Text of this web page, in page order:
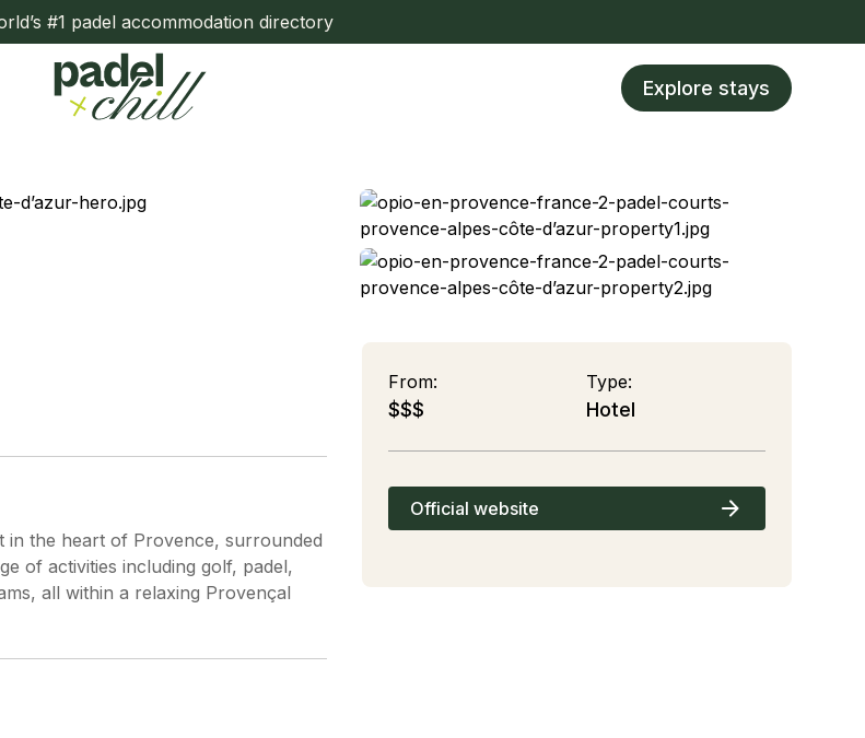
#1 padel accommodation directory
Explore stays
in the heart of Provence, surrounded
of activities including golf, padel,
all within a relaxing Provençal
From:
$$$
Type:
Hotel
Official website